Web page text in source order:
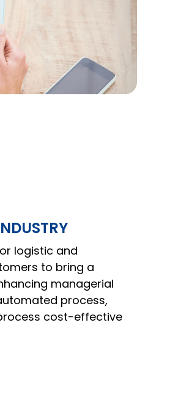
logistic and
to bring a
managerial
process,
cost-effective